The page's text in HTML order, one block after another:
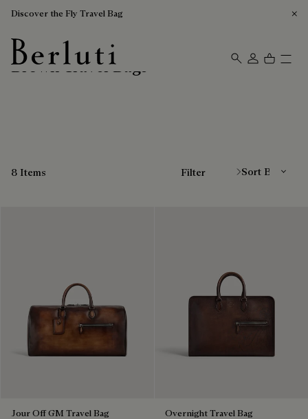
Discover the Fly Travel Bag
Berluti homepage
Brown Travel Bags
8 Items Filter
Jour Off GM Travel Bag
Overnight Travel Bag